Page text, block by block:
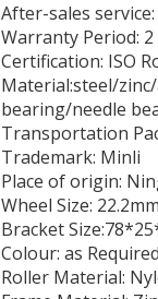
After-sales
Warranty Period: 2
Certification: ISO
Material:steel/
bearing/needle
Transportation
Trademark: Minli
Place of origin:
Wheel Size: 22.2mm
Bracket
Colour: as Required
Roller Material: